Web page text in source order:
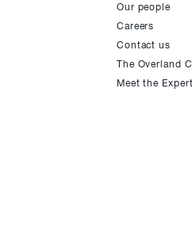
Our people
Careers
Contact us
The Overland
Meet the